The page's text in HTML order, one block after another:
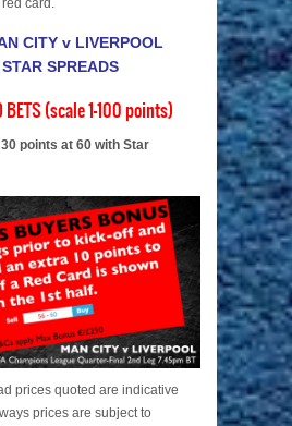
card.
CITY v LIVERPOOL
SPREADS
BETS (scale 1-100 points)
30 points at 60 with Star
prices quoted are indicative
prices are subject to